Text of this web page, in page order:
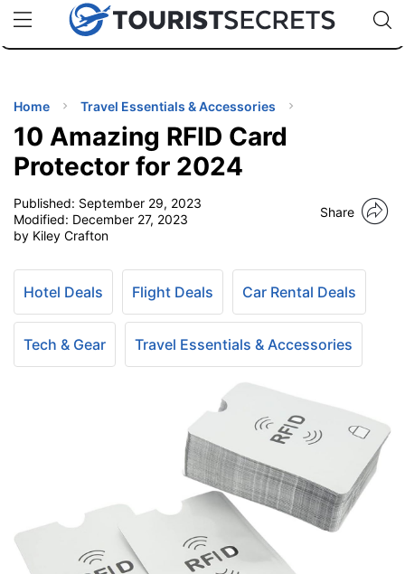
uPhoneCheap eSIM for 150+ Countries🇯🇵
🇹🇭
🇬🇧
🇺🇸
🇩🇪
Code:
TIPS
Home Travel Essentials & Accessories
10 Amazing RFID Card
Protector for 2024
Published: September 29, 2023
Modified: December 27, 2023
by Kiley Crafton
Share
Hotel Deals Flight Deals Car Rental Deals
Tech & Gear Travel Essentials & Accessories